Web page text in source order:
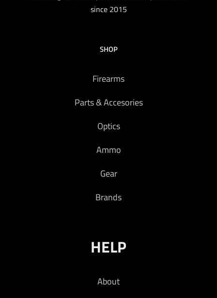
since 2015
SHOP
Firearms
Parts & Accesories
Optics
Ammo
Gear
Brands
HELP
About